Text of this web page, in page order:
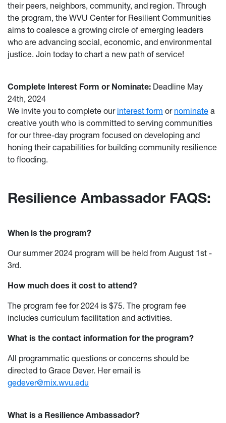
their peers, neighbors, community, and region. Through
the program, the WVU Center for Resilient Communities
aims to coalesce a growing circle of emerging leaders
who are advancing social, economic, and environmental
justice. Join today to chart a new path of service!
Complete Interest Form or Nominate: Deadline May
24th, 2024
We invite you to complete our interest form or nominate a
creative youth who is committed to serving communities
for our three-day program focused on developing and
honing their capabilities for building community resilience
to flooding.
Resilience Ambassador FAQS:
When is the program?
Our summer 2024 program will be held from August 1st -
3rd.
How much does it cost to attend?
The program fee for 2024 is $75. The program fee
includes curriculum facilitation and activities.
What is the contact information for the program?
All programmatic questions or concerns should be
directed to Grace Dever. Her email is
gedever@mix.wvu.edu
What is a Resilience Ambassador?